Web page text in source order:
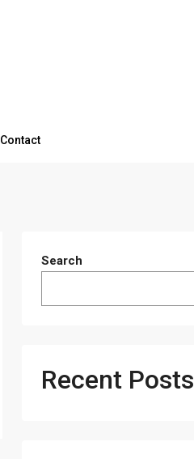
Contact
Search
Recent Posts